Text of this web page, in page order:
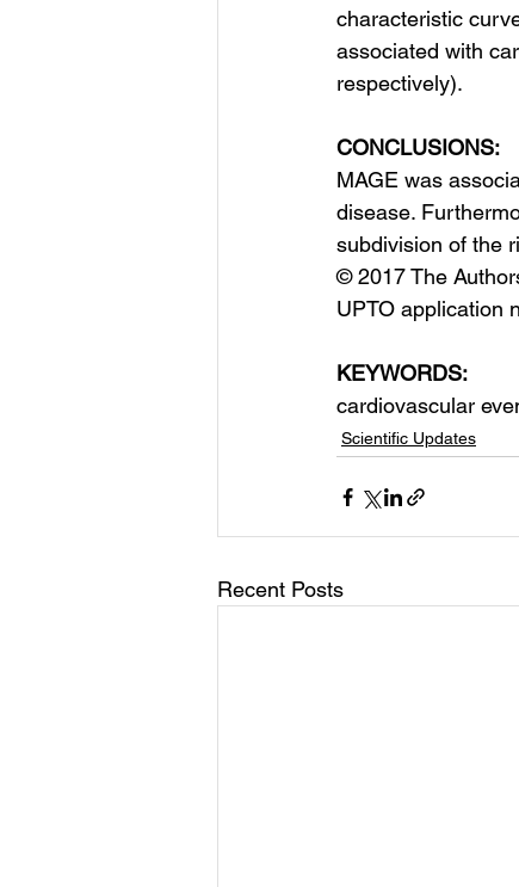
characteristic
associated with
respectively).
CONCLUSIONS:
MAGE was
disease.
subdivision of the
© 2017 The
UPTO application
KEYWORDS:
cardiovascular
Scientific Updates
Recent Posts